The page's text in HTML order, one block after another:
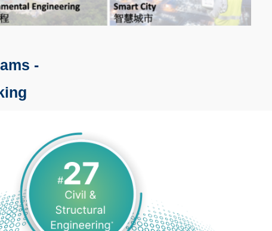
-